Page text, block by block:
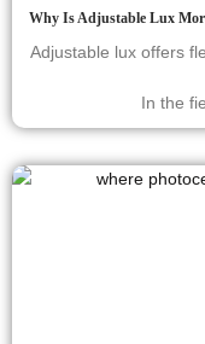
Why Is Adjustable Lux
Adjustable lux offers
In the